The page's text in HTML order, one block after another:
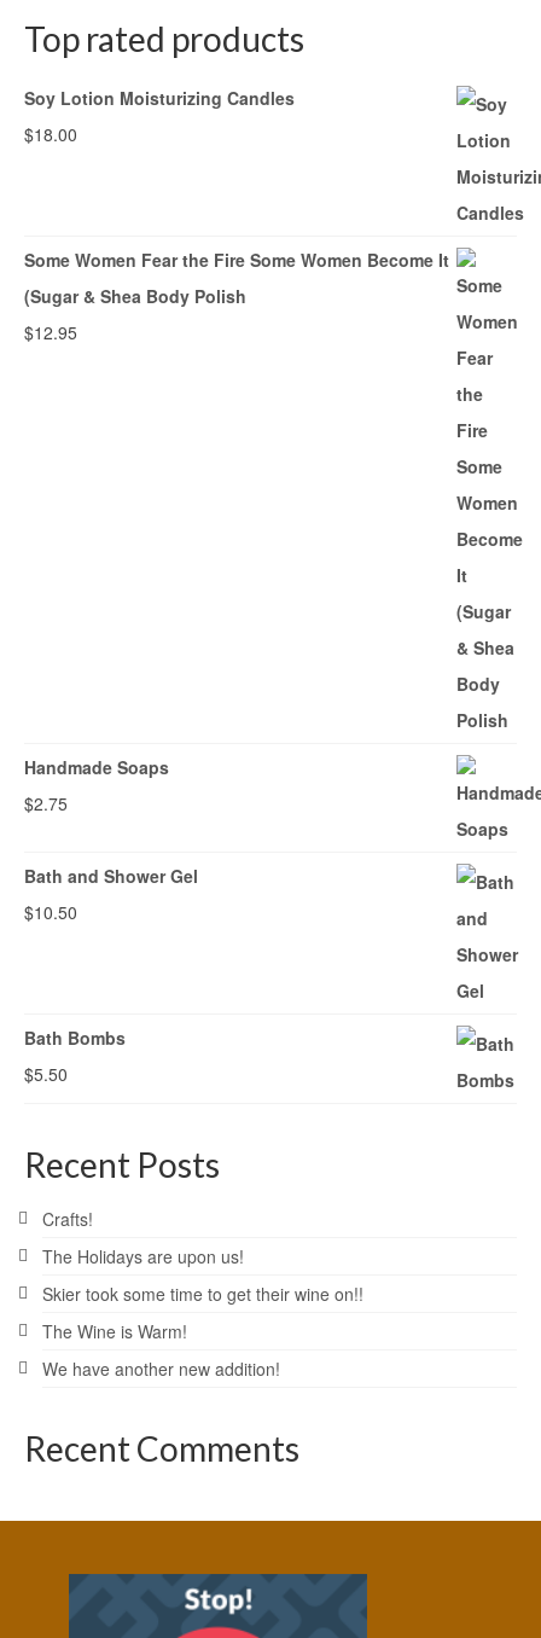
Top rated products
Soy Lotion Moisturizing Candles
$18.00
Some Women Fear the Fire Some Women Become It
(Sugar & Shea Body Polish
$12.95
Handmade Soaps
$2.75
Bath and Shower Gel
$10.50
Bath Bombs
$5.50
Recent Posts
Crafts!
The Holidays are upon us!
Skier took some time to get their wine on!!
The Wine is Warm!
We have another new addition!
Recent Comments